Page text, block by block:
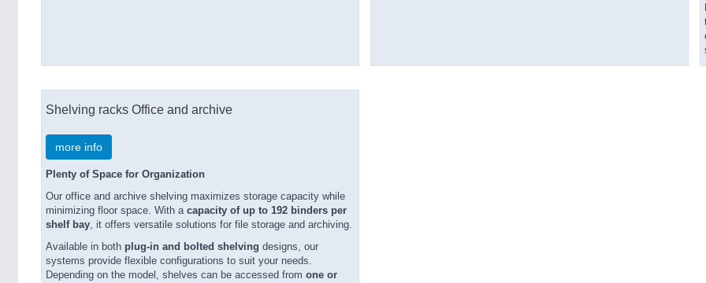
Shelving racks Office and archive
more info
Plenty of Space for Organization
Our office and archive shelving maximizes storage capacity while
minimizing floor space. With a capacity of up to 192 binders per
shelf bay, it offers versatile solutions for file storage and archiving.
Available in both plug-in and bolted shelving designs, our
systems provide flexible configurations to suit your needs.
Depending on the model, shelves can be accessed from one or